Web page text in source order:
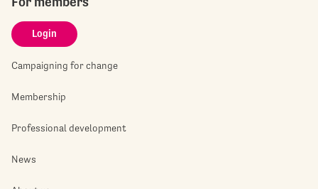
Login
Campaigning for change
Membership
Professional development
News